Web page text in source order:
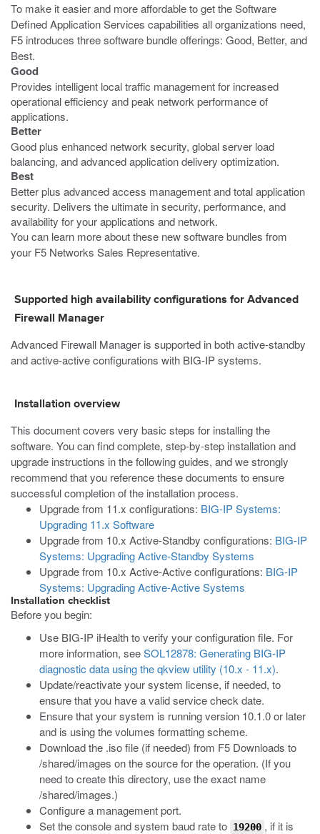
To make it easier and more affordable to get the Software
Defined Application Services capabilities all organizations need,
F5 introduces three software bundle offerings: Good, Better, and
Best.
Good
Provides intelligent local traffic management for increased
operational efficiency and peak network performance of
applications.
Better
Good plus enhanced network security, global server load
balancing, and advanced application delivery optimization.
Best
Better plus advanced access management and total application
security. Delivers the ultimate in security, performance, and
availability for your applications and network.
You can learn more about these new software bundles from
your F5 Networks Sales Representative.
Supported high availability configurations for Advanced
Firewall Manager
Advanced Firewall Manager is supported in both active-standby
and active-active configurations with BIG-IP systems.
Installation overview
This document covers very basic steps for installing the
software. You can find complete, step-by-step installation and
upgrade instructions in the following guides, and we strongly
recommend that you reference these documents to ensure
successful completion of the installation process.
Upgrade from 11.x configurations: BIG-IP Systems:
Upgrading 11.x Software
Upgrade from 10.x Active-Standby configurations: BIG-IP
Systems: Upgrading Active-Standby Systems
Upgrade from 10.x Active-Active configurations: BIG-IP
Systems: Upgrading Active-Active Systems
Installation checklist
Before you begin:
Use BIG-IP iHealth to verify your configuration file. For
more information, seeSOL12878: Generating BIG-IP
diagnostic data using the qkview utility (10.x - 11.x).
Update/reactivate your system license, if needed, to
ensure that you have a valid service check date.
Ensure that your system is running version 10.1.0 or later
and is using the volumes formatting scheme.
Download the .isofile (if needed) from F5 Downloads to
/shared/images on the source for the operation. (If you
need to create this directory, use the exact name
/shared/images.)
Configure a management port.
Set the console and system baud rate to 19200 , if it is